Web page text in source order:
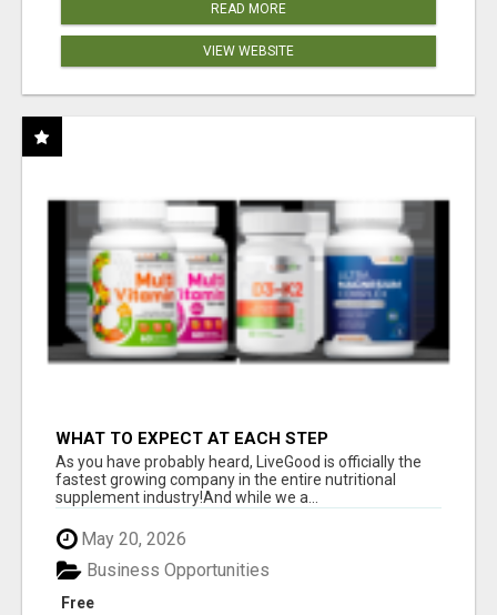
READ MORE
VIEW WEBSITE
WHAT TO EXPECT AT EACH STEP
As you have probably heard, LiveGood is officially the
fastest growing company in the entire nutritional
supplement industry!​And while we a...
May 20, 2026
Free
Business Opportunities